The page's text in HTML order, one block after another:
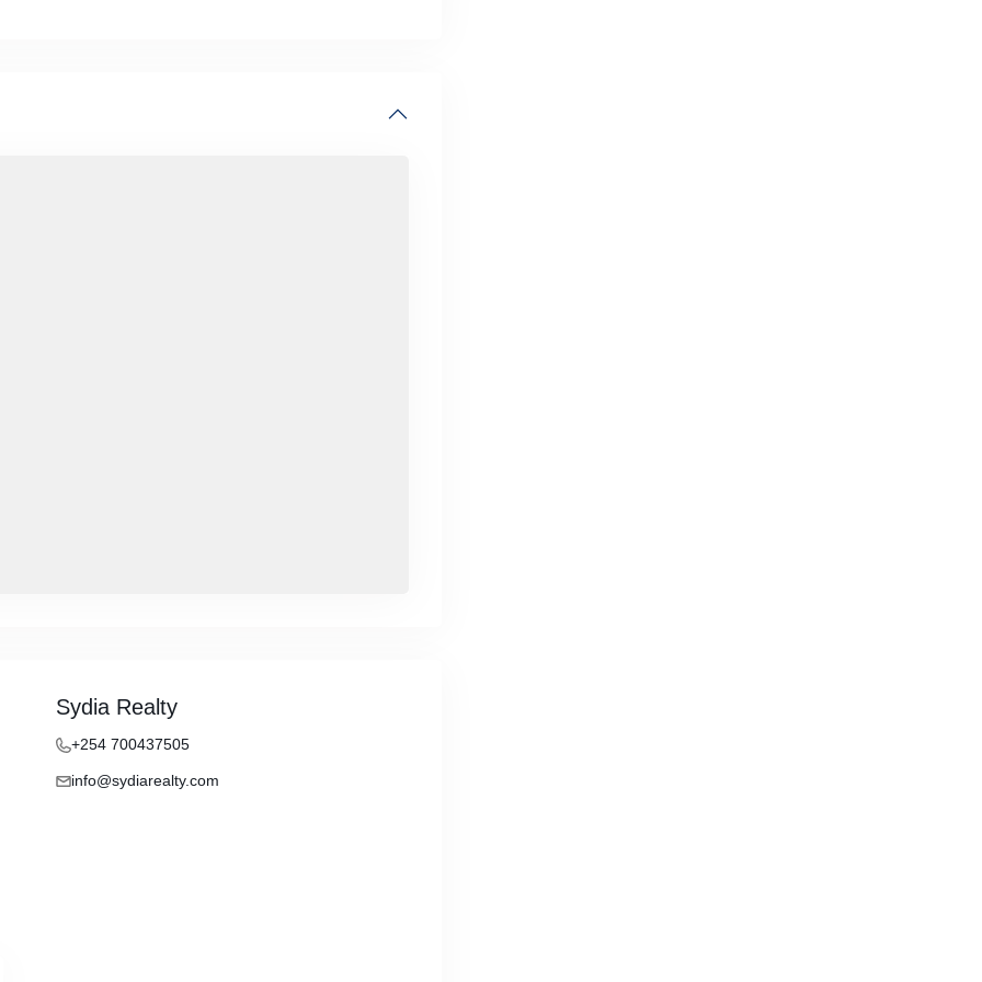
Sydia Realty
+254 700437505
info@sydiarealty.com